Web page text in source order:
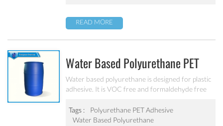
READ MORE
Water Based Polyurethane PET
Adhesive PU-801
Water based polyurethane is designed for plastic
adhesive. It is VOC free and formaldehyde free
PET/PE/PP/OPP/ABS/PVC/aluminum foil.
Tags :
Polyurethane PET Adhesive
Water Based Polyurethane